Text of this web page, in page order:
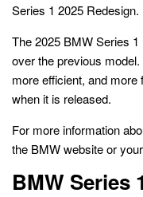
Series 1 2025 Redesign.
The 2025 BMW Series
over the previous
more efficient, and
when it is released.
For more information
the BMW website or
BMW Series